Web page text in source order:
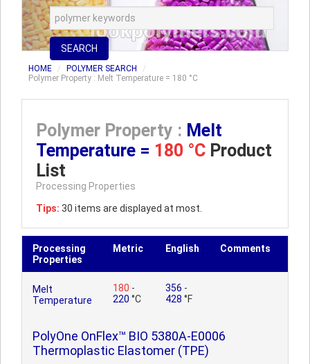
SEARCH
HOME
POLYMER SEARCH
Polymer Property : Melt Temperature = 180 °C
Polymer Property : Melt
Temperature = 180 °C Product
List
Processing Properties
Tips: 30 items are displayed at most.
Processing
Properties
Metric English Comments
Melt
Temperature
180 -
220 °C
356 -
428 °F
PolyOne OnFlex™ BIO 5380A-E0006
Thermoplastic Elastomer (TPE)